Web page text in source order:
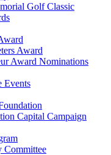
Golf Classic
Award
Award Nominations
Events
Capital Campaign